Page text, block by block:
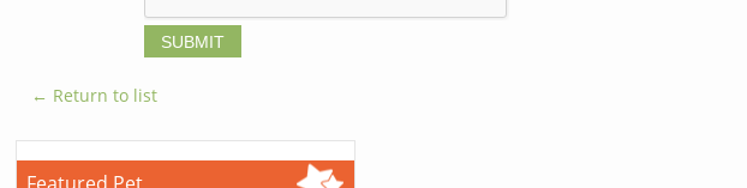
← Return to list